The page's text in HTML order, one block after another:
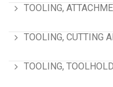
TOOLING,
TOOLING, CUTTING
TOOLING,